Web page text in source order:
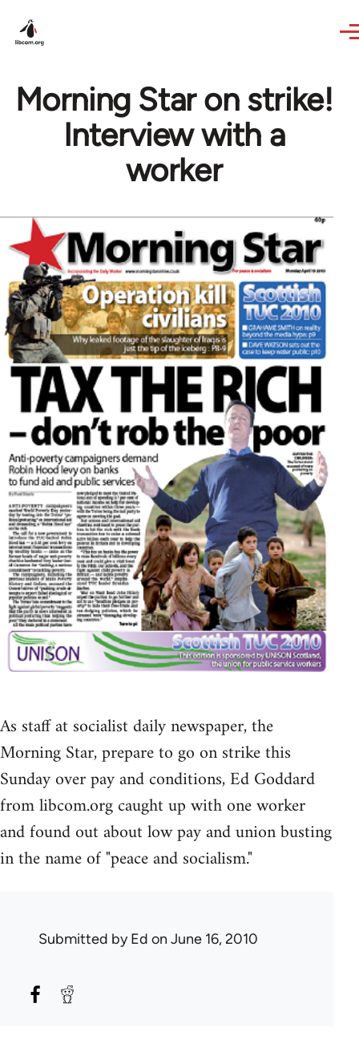
Morning Star on strike!
Interview with a
worker
As staff at socialist daily newspaper, the
Morning Star, prepare to go on strike this
Sunday over pay and conditions, Ed Goddard
from libcom.org caught up with one worker
and found out about low pay and union busting
in the name of "peace and socialism."
Submitted byEd on June 16, 2010